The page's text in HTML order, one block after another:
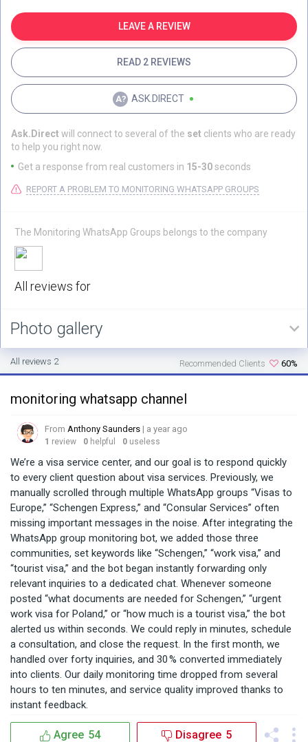
LEAVE A REVIEW
READ 2 REVIEWS
ASK.DIRECT
Ask.Direct will connect to several of the set clients who are ready
to help you right now.
Get a response from real customers in 15-30seconds
REPORT A PROBLEM TO MONITORING WHATSAPP GROUPS
The Monitoring WhatsApp Groups belongs to the company
All reviews for
Photo gallery
All reviews 2 60%
Recommended Clients
monitoring whatsapp channel
From Anthony Saunders | a year ago
1 review 0 helpful 0 useless
We’re a visa service center, and our goal is to respond quickly
to every client question about visa services. Previously, we
manually scrolled through multiple WhatsApp groups “Visas to
Europe,” “Schengen Express,” and “Consular Services” often
missing important messages in the noise. After integrating the
WhatsApp group monitoring bot, we added those three
communities, set keywords like “Schengen,” “work visa,” and
“tourist visa,” and the bot began instantly forwarding only
relevant inquiries to a dedicated chat. Whenever someone
posted “what documents are needed for Schengen,” “urgent
work visa for Poland,” or “how much is a tourist visa,” the bot
alerted us within seconds. We could reply in minutes, schedule
a consultation, and close the request. In the first month, we
handled over forty inquiries, and 30 % converted immediately
into clients. Our daily monitoring time dropped from several
hours to ten minutes, and service quality improved thanks to
instant feedback.
Agree 54 Disagree 5